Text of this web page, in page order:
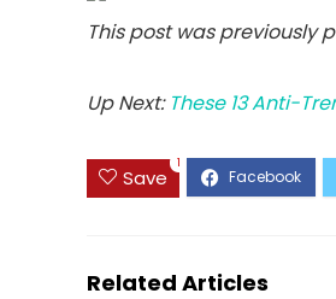
This post was previously
Up Next: These 13 Anti-
Save
1
Related Articles